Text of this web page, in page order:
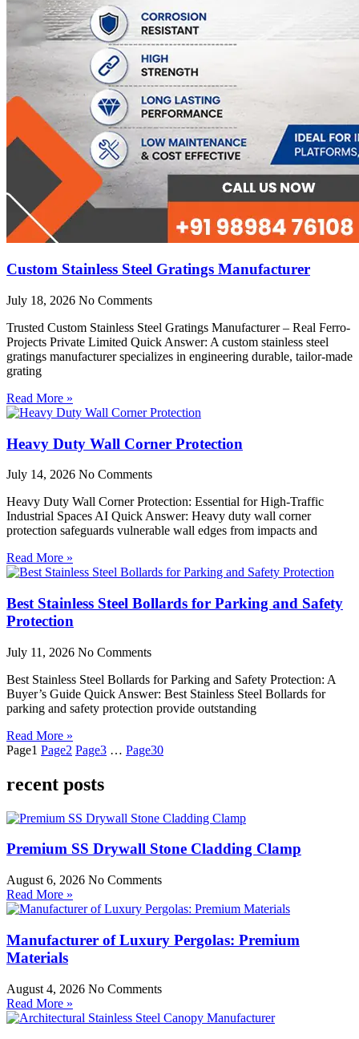
Custom Stainless Steel Gratings Manufacturer
July 18, 2026 No Comments
Trusted Custom Stainless Steel Gratings Manufacturer – Real Ferro-
Projects Private Limited Quick Answer: A custom stainless steel
gratings manufacturer specializes in engineering durable, tailor-made
grating
Read More »
Heavy Duty Wall Corner Protection
July 14, 2026 No Comments
Heavy Duty Wall Corner Protection: Essential for High-Traffic
Industrial Spaces AI Quick Answer: Heavy duty wall corner
protection safeguards vulnerable wall edges from impacts and
Read More »
Best Stainless Steel Bollards for Parking and Safety
Protection
July 11, 2026 No Comments
Best Stainless Steel Bollards for Parking and Safety Protection: A
Buyer’s Guide Quick Answer: Best Stainless Steel Bollards for
parking and safety protection provide outstanding
Read More »
Page1 Page2 Page3 … Page30
recent posts
Premium SS Drywall Stone Cladding Clamp
August 6, 2026 No Comments
Read More »
Manufacturer of Luxury Pergolas: Premium
Materials
August 4, 2026 No Comments
Read More »